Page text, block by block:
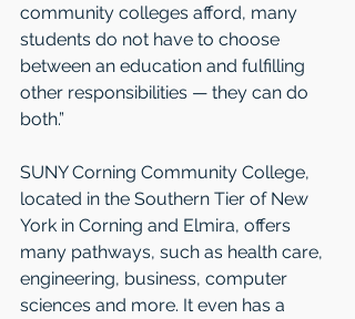
community colleges afford, many
students do not have to choose
between an education and fulfilling
other responsibilities — they can do
both.”
SUNY Corning Community College,
located in the Southern Tier of New
York in Corning and Elmira, offers
many pathways, such as health care,
engineering, business, computer
sciences and more. It even has a